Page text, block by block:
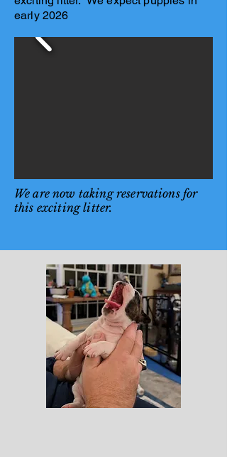
early 2026
We are now taking reservations for
this exciting litter.